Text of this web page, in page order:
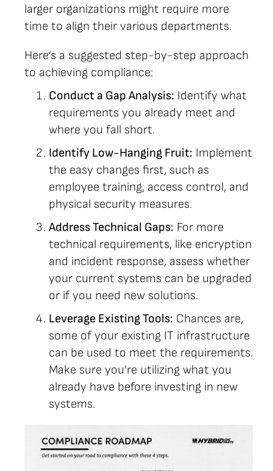
larger organizations might require more
time to align their various departments.
Here’s a suggested step-by-step approach
to achieving compliance:
Conduct a Gap Analysis: Identify what
requirements you already meet and
where you fall short.
Identify Low-Hanging Fruit: Implement
the easy changes first, such as
employee training, access control, and
physical security measures.
Address Technical Gaps: For more
technical requirements, like encryption
and incident response, assess whether
your current systems can be upgraded
or if you need new solutions.
Leverage Existing Tools: Chances are,
some of your existing IT infrastructure
can be used to meet the requirements.
Make sure you’re utilizing what you
already have before investing in new
systems.